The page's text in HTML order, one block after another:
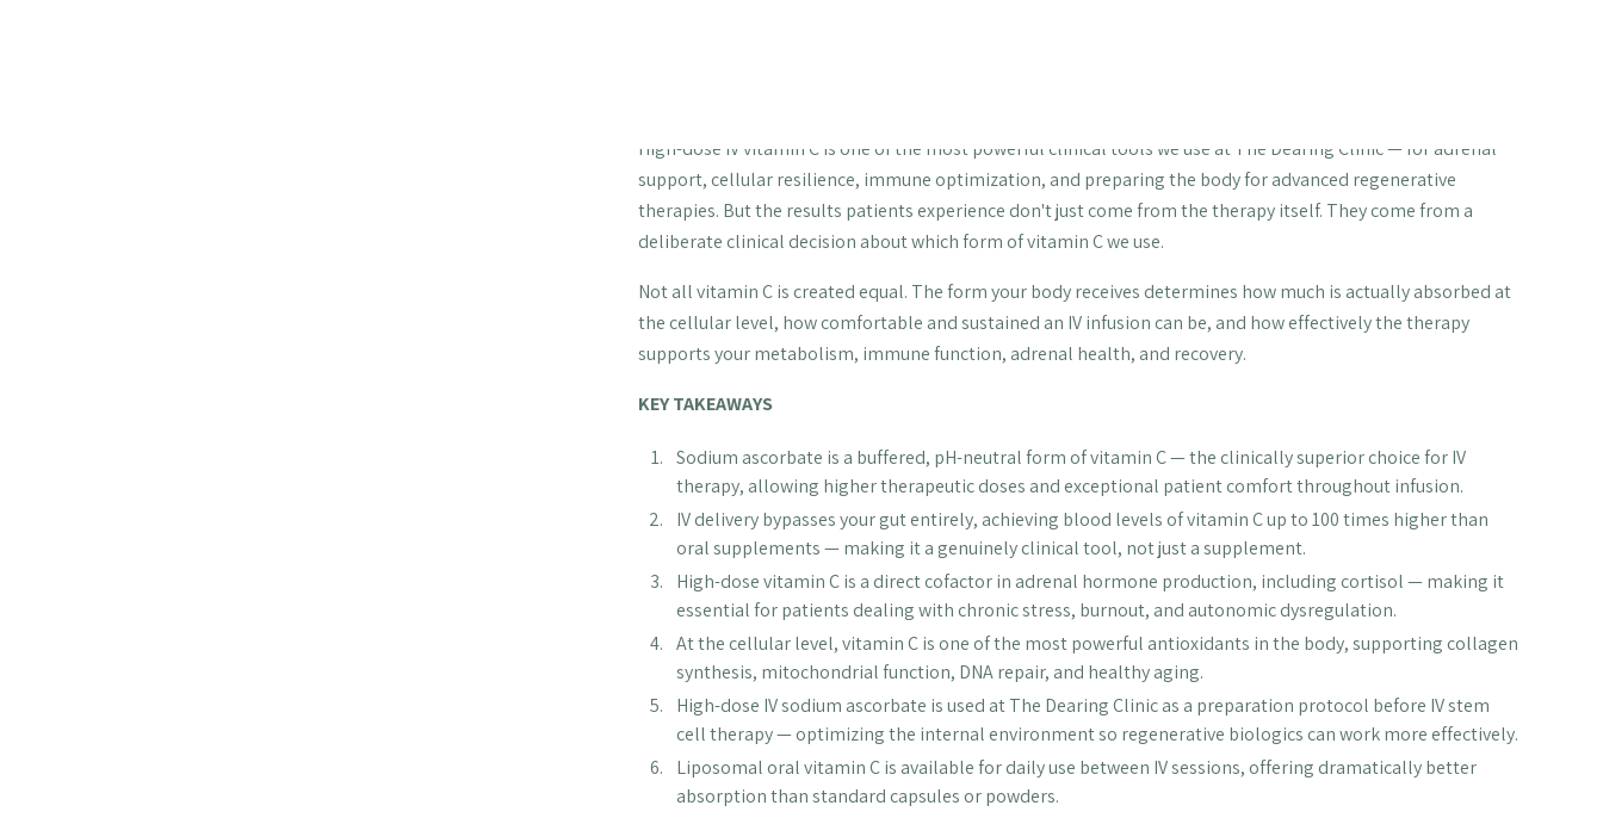
High-dose IV vitamin C is one of the most powerful clinical tools we use at The Dearing Clinic — for adrenal
support, cellular resilience, immune optimization, and preparing the body for advanced regenerative
therapies. But the results patients experience don't just come from the therapy itself. They come from a
deliberate clinical decision about which form of vitamin C we use.
Not all vitamin C is created equal. The form your body receives determines how much is actually absorbed at
the cellular level, how comfortable and sustained an IV infusion can be, and how effectively the therapy
supports your metabolism, immune function, adrenal health, and recovery.
KEY TAKEAWAYS
Sodium ascorbate is a buffered, pH-neutral form of vitamin C — the clinically superior choice for IV
therapy, allowing higher therapeutic doses and exceptional patient comfort throughout infusion.
IV delivery bypasses your gut entirely, achieving blood levels of vitamin C up to 100 times higher than
oral supplements — making it a genuinely clinical tool, not just a supplement.
High-dose vitamin C is a direct cofactor in adrenal hormone production, including cortisol — making it
essential for patients dealing with chronic stress, burnout, and autonomic dysregulation.
At the cellular level, vitamin C is one of the most powerful antioxidants in the body, supporting collagen
synthesis, mitochondrial function, DNA repair, and healthy aging.
High-dose IV sodium ascorbate is used at The Dearing Clinic as a preparation protocol before IV stem
cell therapy — optimizing the internal environment so regenerative biologics can work more effectively.
Liposomal oral vitamin C is available for daily use between IV sessions, offering dramatically better
absorption than standard capsules or powders.